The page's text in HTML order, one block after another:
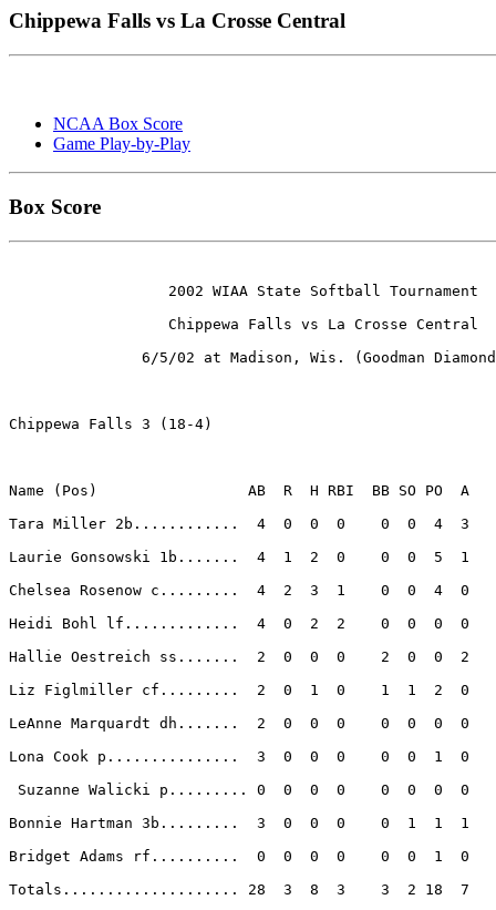
Chippewa Falls vs La Crosse Central
NCAA Box Score
Game Play-by-Play
Box Score
                  2002 WIAA State Softball Tournament
                  Chippewa Falls vs La Crosse Central
6/5/02 at Madison, Wis. (Goodman
Chippewa Falls 3 (18-4)
Name (Pos)                 AB  R  H RBI  BB SO PO  A
Tara Miller 2b............  4  0  0  0    0  0  4  3
Laurie Gonsowski 1b.......  4  1  2  0    0  0  5  1
Chelsea Rosenow c.........  4  2  3  1    0  0  4  0
Heidi Bohl lf.............  4  0  2  2    0  0  0  0
Hallie Oestreich ss.......  2  0  0  0    2  0  0  2
Liz Figlmiller cf.........  2  0  1  0    1  1  2  0
LeAnne Marquardt dh.......  2  0  0  0    0  0  0  0
Lona Cook p...............  3  0  0  0    0  0  1  0
Suzanne Walicki p......... 0  0  0  0    0  0  0  0
Bonnie Hartman 3b.........  3  0  0  0    0  1  1  1
Bridget Adams rf..........  0  0  0  0    0  0  1  0
Totals.................... 28  3  8  3    3  2 18  7